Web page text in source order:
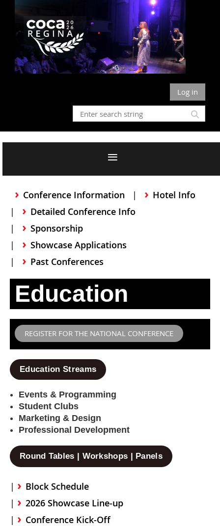
Log in
Conference Information
Hotel Info
Detailed Conference Info
Sponsorship
Showcase Applications
Past Conferences
Education
REGISTER FOR THE NATIONAL CONFERENCE
Education Streams
Events & Programming
Student Clubs
Marketing & Design
Professional Development
Round Tables | Workshops | Panels
Block Schedule
2026 Showcase Line-up
Conference Kick-Off